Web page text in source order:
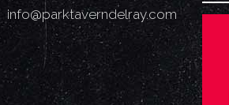
info@parktaverndelray.com